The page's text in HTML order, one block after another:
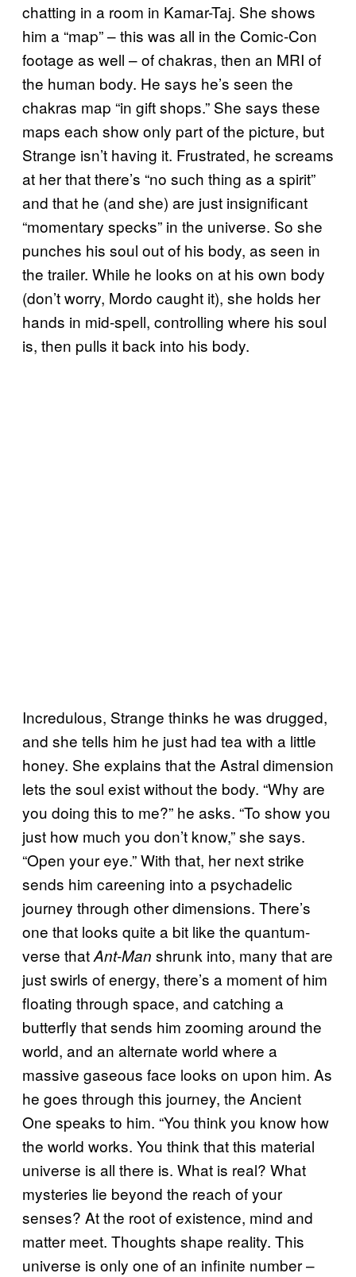
chatting in a room in Kamar-Taj. She shows
him a “map” – this was all in the Comic-Con
footage as well – of chakras, then an MRI of
the human body. He says he’s seen the
chakras map “in gift shops.” She says these
maps each show only part of the picture, but
Strange isn’t having it. Frustrated, he screams
at her that there’s “no such thing as a spirit”
and that he (and she) are just insignificant
“momentary specks” in the universe. So she
punches his soul out of his body, as seen in
the trailer. While he looks on at his own body
(don’t worry, Mordo caught it), she holds her
hands in mid-spell, controlling where his soul
is, then pulls it back into his body.
Incredulous, Strange thinks he was drugged,
and she tells him he just had tea with a little
honey. She explains that the Astral dimension
lets the soul exist without the body. “Why are
you doing this to me?” he asks. “To show you
just how much you don’t know,” she says.
“Open your eye.” With that, her next strike
sends him careening into a psychadelic
journey through other dimensions. There’s
one that looks quite a bit like the quantum-
verse thatAnt-Man shrunk into, many that are
just swirls of energy, there’s a moment of him
floating through space, and catching a
butterfly that sends him zooming around the
world, and an alternate world where a
massive gaseous face looks on upon him. As
he goes through this journey, the Ancient
One speaks to him. “You think you know how
the world works. You think that this material
universe is all there is. What is real? What
mysteries lie beyond the reach of your
senses? At the root of existence, mind and
matter meet. Thoughts shape reality. This
universe is only one of an infinite number –